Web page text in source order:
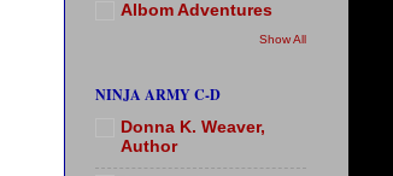
Albom Adventures
Show All
NINJA ARMY C-D
Donna K. Weaver,
Author